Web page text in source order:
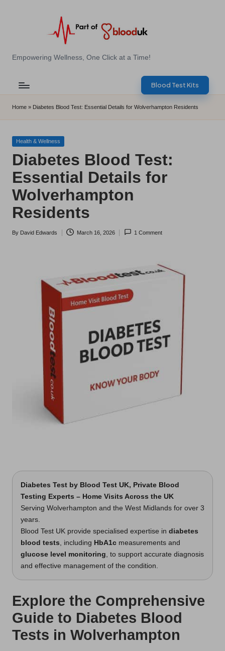
E
B
l
o
d
T
e
s
t
Empowering Wellness, One Click at a Time!
Blood Test Kits
Home » Diabetes Blood Test: Essential Details for Wolverhampton Residents
Posted
Health & Wellness
Diabetes Blood Test:
Essential Details for
Wolverhampton
Residents
Posted
By David Edwards March 16, 2026 1 Comment
Diabetes Test by Blood Test UK, Private Blood
Testing Experts – Home Visits Across the UK
Serving Wolverhampton and the West Midlands for over 3
years.
Blood Test UK provide specialised expertise in diabetes
blood tests, including HbA1c measurements and
glucose level monitoring, to support accurate diagnosis
and effective management of the condition.
Explore the Comprehensive
Guide to Diabetes Blood
Tests in Wolverhampton